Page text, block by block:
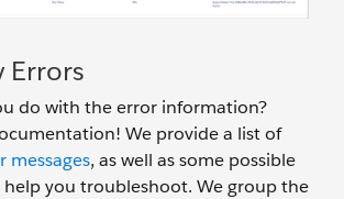
Errors
do with the error information?
We provide a list of
messages, as well as some possible
you troubleshoot. We group the